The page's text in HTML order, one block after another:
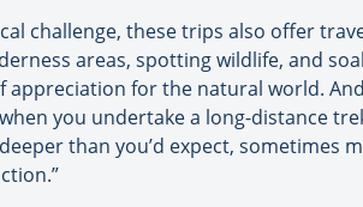
challenge, these trips also offer
areas, spotting wildlife, and
appreciation for the natural world.
you undertake a long-distance
than you’d expect, sometimes